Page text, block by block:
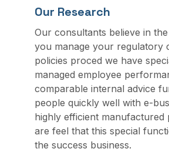
Our Research
Our consultants believe in
you manage your regulatory
policies proced we have
managed employee
comparable internal advice
people quickly well with e-
highly efficient manufactured
are feel that this special
the success business.